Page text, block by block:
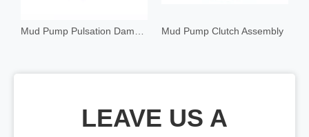
Mud Pump Clutch Assembly
LEAVE US A